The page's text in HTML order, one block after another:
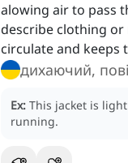
alowing air to pass
describe clothing
circulate and keeps
дихаючий,
Ex: This jacket is
running.